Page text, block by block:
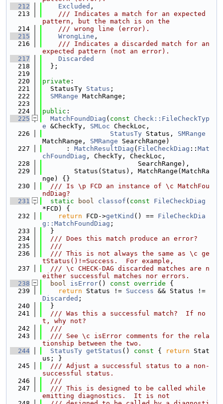
  212
Excluded ,
  213
    /// Indicates a match for an expected
pattern, but the match is on the
  214
    /// wrong line (error).
  215
WrongLine ,
  216
    /// Indicates a discarded match for an
expected pattern (not an error).
  217
Discarded
  218
  };
  219
  220
private :
  221
  StatusTy
Status ;
  222
SMRange MatchRange;
  223
  224
public :
  225
MatchFoundDiag ( const
Check::FileCheckTyp
e &CheckTy, SMLoc CheckLoc,
  226
StatusTy Status, SMRange
MatchRange, SMRange SearchRange)
  227
      :
MatchResultDiag ( FileCheckDiag :: Mat
chFoundDiag , CheckTy, CheckLoc,
  228
                        SearchRange),
  229
        Status(Status), MatchRange(MatchRa
nge) {}
  230
  /// Is \p FCD an instance of \c MatchFou
ndDiag?
  231
static bool classof ( const
FileCheckDiag
*FCD) {
  232
return FCD->getKind () == FileCheckDia
g::MatchFoundDiag ;
  233
  }
  234
  /// Does this match produce an error?
  235
  ///
  236
  /// This is not always the same as \c ge
tStatus()!=Success.  For example,
  237
  /// \c CHECK-DAG discarded matches are n
either successful matches nor errors.
  238
bool isError() const override {
  239
return Status != Success
Discarded ;
  240
  }
  241
  /// Was this a successful match?  If no
t, why not?
  242
  ///
  243
  /// See \c isError comments for the rela
tionship between the two.
  244
StatusTy getStatus () const { return Stat
us; }
  245
  /// Adjust a successful status to a non-
successful status.
  246
  ///
  247
  /// This is designed to be called while
emitting diagnostics.  It is not